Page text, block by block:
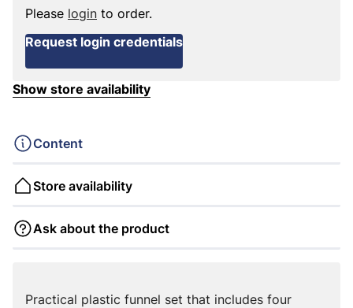
Please login to order.
Request login credentials
Show store availability
Content
Store availability
Ask about the product
Practical plastic funnel set that includes four